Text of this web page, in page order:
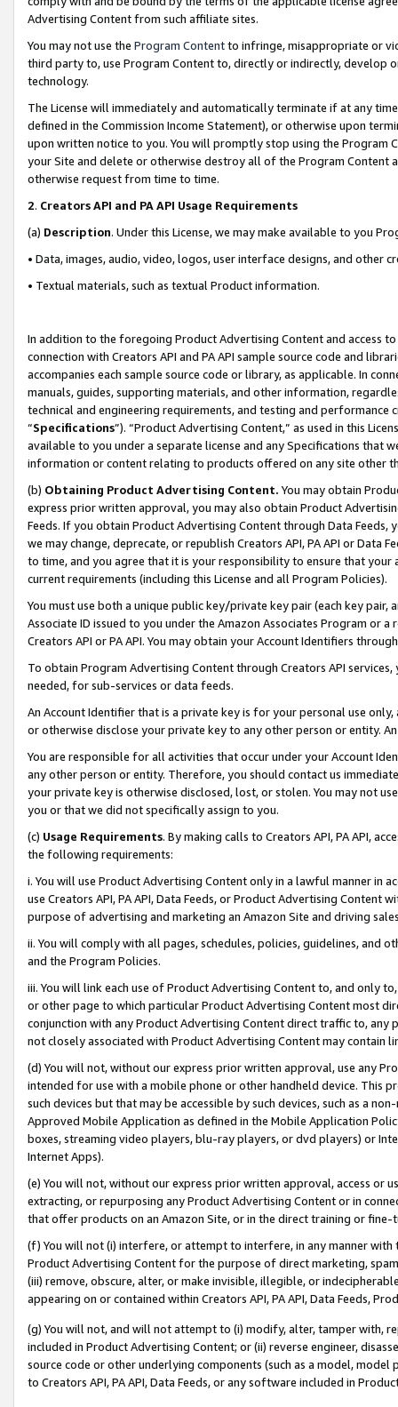
Advertising Content from such affiliate sites.
You may not use the Program Contentto infringe, misappropriate or
third party to, use Program Content to, directly or indirectly, develop
technology.
The License will immediately and automatically terminate if at any
defined in the Commission Income Statement), or otherwise upon
upon written notice to you. You will promptly stop using the Program
your Site and delete or otherwise destroy all of the Program Content
otherwise request from time to time.
2. Creators API and PA API Usage Requirements
(a) Description. Under this License, we may make available to you
• Data, images, audio, video, logos, user interface designs, and other
• Textual materials, such as textual Product information.
In addition to the foregoing Product Advertising Content and access
connection with Creators API and PA API sample source code and
accompanies each sample source code or library, as applicable. In
manuals, guides, supporting materials, and other information,
technical and engineering requirements, and testing and
“Specifications”). “Product Advertising Content,” as used in this
available to you under a separate license and any Specifications that
information or content relating to products offered on any site other
(b) Obtaining Product Advertising Content. You may obtain
express prior written approval, you may also obtain Product
Feeds. If you obtain Product Advertising Content through Data Feeds,
we may change, deprecate, or republish Creators API, PA API or Data
to time, and you agree that it is your responsibility to ensure that your
current requirements (including this License and all Program Policies).
You must use both a unique public key/private key pair (each key pair,
Associate ID issued to you under the Amazon Associates Program or
Creators API or PA API. You may obtain your Account Identifiers
To obtain Program Advertising Content through Creators API
needed, for sub-services or data feeds.
An Account Identifier that is a private key is for your personal use
or otherwise disclose your private key to any other person or entity.
You are responsible for all activities that occur under your Account
any other person or entity. Therefore, you should contact us
your private key is otherwise disclosed, lost, or stolen. You may not
you or that we did not specifically assign to you.
(c) Usage Requirements. By making calls to Creators API, PA API,
the following requirements:
i. You will use Product Advertising Content only in a lawful manner in
use Creators API, PA API, Data Feeds, or Product Advertising
purpose of advertising and marketing an Amazon Site and driving
ii. You will comply with all pages, schedules, policies, guidelines, and
and the Program Policies.
iii. You will link each use of Product Advertising Content to, and only
or other page to which particular Product Advertising Content most
conjunction with any Product Advertising Content direct traffic to,
not closely associated with Product Advertising Content may contain
(d) You will not, without our express prior written approval, use any
intended for use with a mobile phone or other handheld device. This
such devices but that may be accessible by such devices, such as a
Approved Mobile Application as defined in the Mobile Application
boxes, streaming video players, blu-ray players, or dvd players) or
Internet Apps).
(e) You will not, without our express prior written approval, access or
extracting, or repurposing any Product Advertising Content or in
that offer products on an Amazon Site, or in the direct training or
(f) You will not (i) interfere, or attempt to interfere, in any manner
Product Advertising Content for the purpose of direct marketing,
(iii) remove, obscure, alter, or make invisible, illegible, or
appearing on or contained within Creators API, PA API, Data Feeds,
(g) You will not, and will not attempt to (i) modify, alter, tamper with,
included in Product Advertising Content; or (ii) reverse engineer,
source code or other underlying components (such as a model,
to Creators API, PA API, Data Feeds, or any software included in